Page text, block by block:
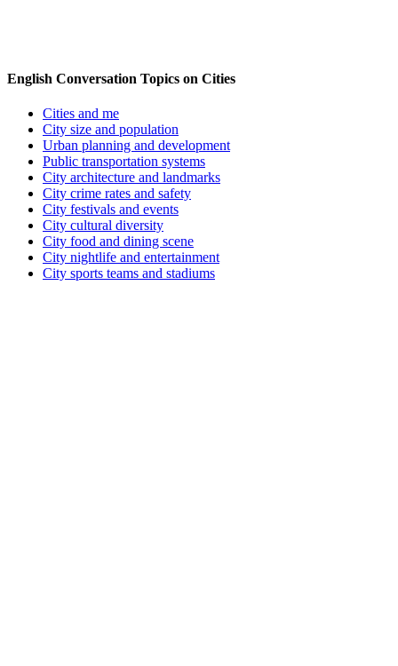
English Conversation Topics on Cities
Cities and me
City size and population
Urban planning and development
Public transportation systems
City architecture and landmarks
City crime rates and safety
City festivals and events
City cultural diversity
City food and dining scene
City nightlife and entertainment
City sports teams and stadiums